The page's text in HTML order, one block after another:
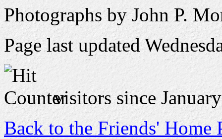
Photographs by John P.
Page last updated
visitors since
Back to the Friends' Home